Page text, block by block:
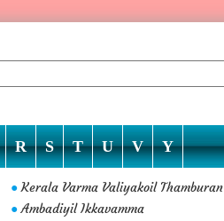
R S T U V Y
● Kerala Varma Valiyakoil Thamburan
● Ambadiyil Ikkavamma